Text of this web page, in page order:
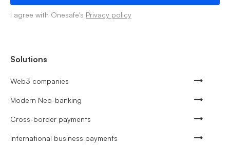
I agree with Onesafe's Privacy policy
Solutions
Web3 companies
Modern Neo-banking
Cross-border payments
International business payments